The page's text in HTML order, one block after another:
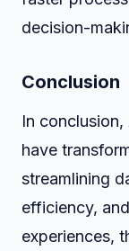
decision-
Conclusion
In
have
streamlining
efficiency,
experiences,